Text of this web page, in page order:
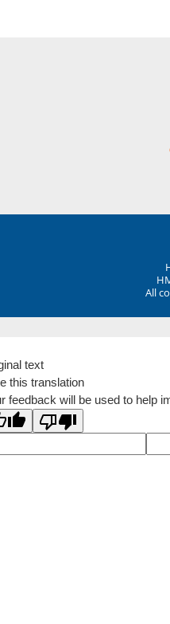
All
text
this translation
feedback will be used to help